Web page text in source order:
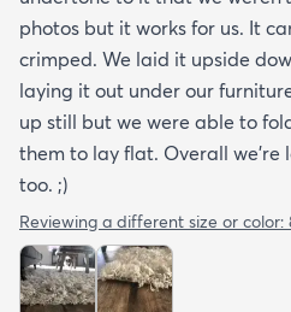
photos but it works for us. It
crimped. We laid it upside
laying it out under our
up still but we were able to
them to lay flat. Overall we're
too. ;)
Reviewing a different size or color: